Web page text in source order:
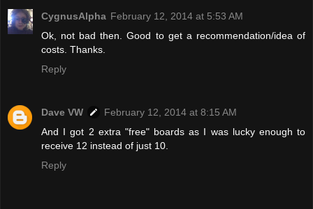
CygnusAlpha February 12, 2014 at 5:53 AM
Ok, not bad then. Good to get a recommendation/idea of
costs. Thanks.
Reply
Dave VW
February 12, 2014 at 8:15 AM
And I got 2 extra "free" boards as I was lucky enough to
receive 12 instead of just 10.
Reply